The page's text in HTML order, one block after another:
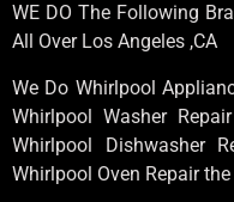
WE DO The Following
All Over Los Angeles ,CA
We Do Whirlpool
Whirlpool Washer
Whirlpool Dishwasher
Whirlpool Oven Repair